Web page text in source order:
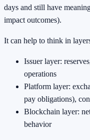
days and still have
impact outcomes).
It can help to think in
Issuer layer:
operations
Platform layer:
pay obligations),
Blockchain layer:
behavior